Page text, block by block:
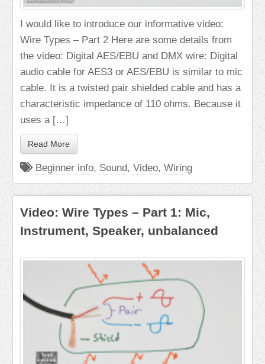
I would like to introduce our informative video:
Wire Types – Part 2 Here are some details from
the video: Digital AES/EBU and DMX wire: Digital
audio cable for AES3 or AES/EBU is similar to mic
cable. It is a twisted pair shielded cable and has a
characteristic impedance of 110 ohms. Because it
uses a […]
Read More
Beginner info, Sound, Video, Wiring
Video: Wire Types – Part 1: Mic,
Instrument, Speaker, unbalanced